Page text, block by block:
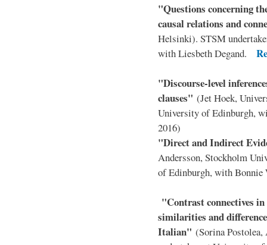
"Questions concerning
causal relations and
Helsinki). STSM
with Liesbeth Degand.
"Discourse-level
clauses" (Jet Hoek,
University of Edinburgh,
2016)
"Direct and Indirect
Andersson, Stockholm
of Edinburgh, with
"Contrast connectives
similarities and
Italian" (Sorina